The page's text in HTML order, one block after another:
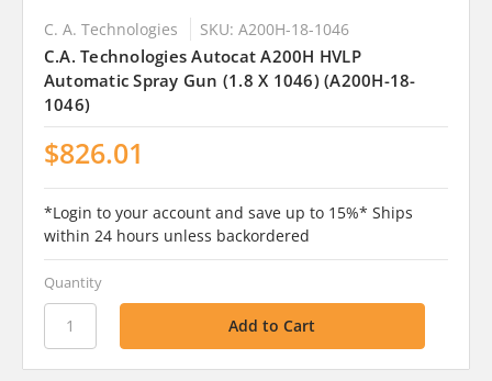
C. A. Technologies SKU: A200H-18-1046
C.A. Technologies Autocat A200H HVLP
Automatic Spray Gun (1.8 X 1046) (A200H-18-
1046)
$826.01
*Login to your account and save up to 15%* Ships
within 24 hours unless backordered
Quantity